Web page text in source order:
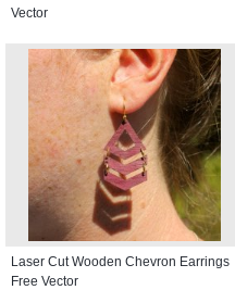
Vector
Laser Cut Wooden Chevron Earrings
Free Vector